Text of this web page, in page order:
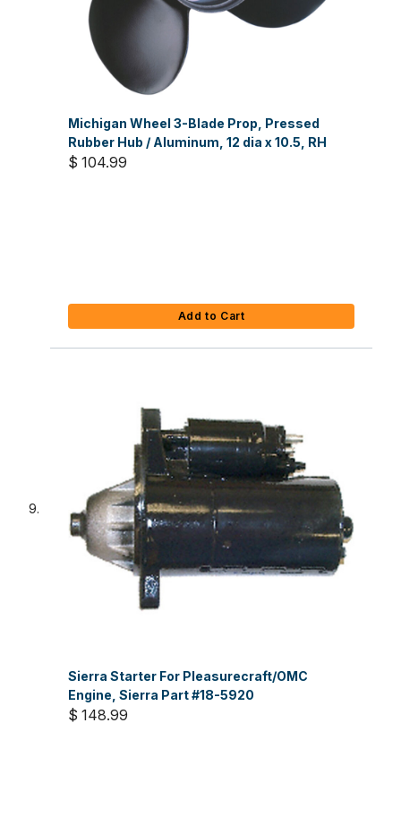
Michigan Wheel 3-Blade Prop, Pressed
Rubber Hub / Aluminum, 12 dia x 10.5, RH
$ 104.99
Add to Cart
Sierra Starter For Pleasurecraft/OMC
Engine, Sierra Part #18-5920
$ 148.99